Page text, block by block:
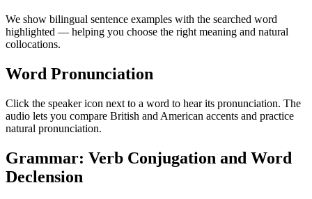
We show bilingual sentence examples with the searched word
highlighted — helping you choose the right meaning and natural
collocations.
Word Pronunciation
Click the speaker icon next to a word to hear its pronunciation. The
audio lets you compare British and American accents and practice
natural pronunciation.
Grammar: Verb Conjugation and Word
Declension